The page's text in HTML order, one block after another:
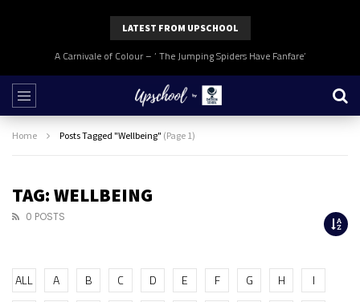
LATEST FROM UPSCHOOL
A Carnivale of Colour – ‘ The Jumping Spiders Have Fanfare’
Home Posts Tagged "Wellbeing" (Page 1)
TAG: WELLBEING
0 POSTS
ALL A B C D E F G H
I